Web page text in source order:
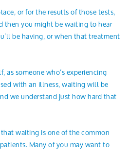
or for the results of those tests,
then you might be waiting to hear
be having, or when that treatment
as someone who’s experiencing
with an illness, waiting will be
we understand just how hard that
waiting is one of the common
Many of you may want to